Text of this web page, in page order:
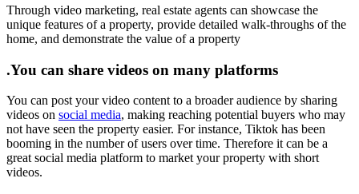
Through video marketing, real estate agents can showcase the
unique features of a property, provide detailed walk-throughs of the
home, and demonstrate the value of a property
.You can share videos on many platforms
You can post your video content to a broader audience by sharing
videos on social media, making reaching potential buyers who may
not have seen the property easier. For instance, Tiktok has been
booming in the number of users over time. Therefore it can be a
great social media platform to market your property with short
videos.